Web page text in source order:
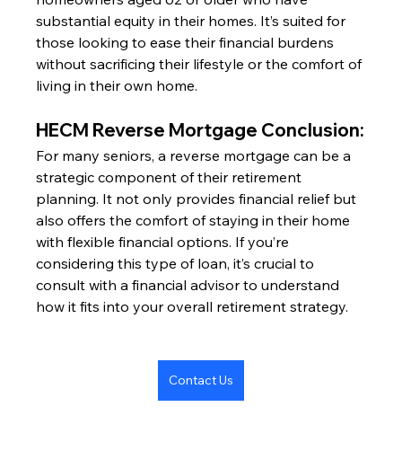
substantial equity in their homes. It’s suited for
those looking to ease their financial burdens
without sacrificing their lifestyle or the comfort of
living in their own home.
HECM Reverse Mortgage Conclusion:
For many seniors, a reverse mortgage can be a
strategic component of their retirement
planning. It not only provides financial relief but
also offers the comfort of staying in their home
with flexible financial options. If you’re
considering this type of loan, it’s crucial to
consult with a financial advisor to understand
how it fits into your overall retirement strategy.
Contact Us